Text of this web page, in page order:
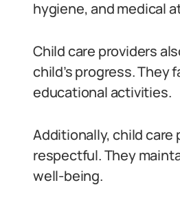
hygiene, and medical
Child care providers
child’s progress.
educational activities.
Additionally, child
respectful. They
well-being.